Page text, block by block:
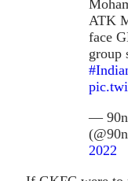
ATK
face
group
—
2022